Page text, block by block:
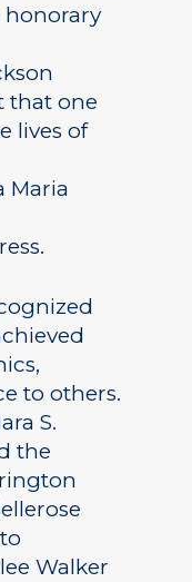
that one
lives of
Maria
to others.
S.
the
Walker